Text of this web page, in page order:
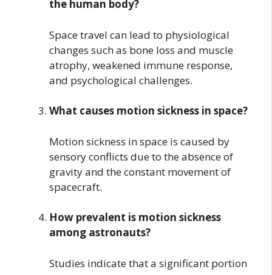
the human body?
Space travel can lead to physiological
changes such as bone loss and muscle
atrophy, weakened immune response,
and psychological challenges.
What causes motion sickness in space?
Motion sickness in space is caused by
sensory conflicts due to the absence of
gravity and the constant movement of
spacecraft.
How prevalent is motion sickness
among astronauts?
Studies indicate that a significant portion